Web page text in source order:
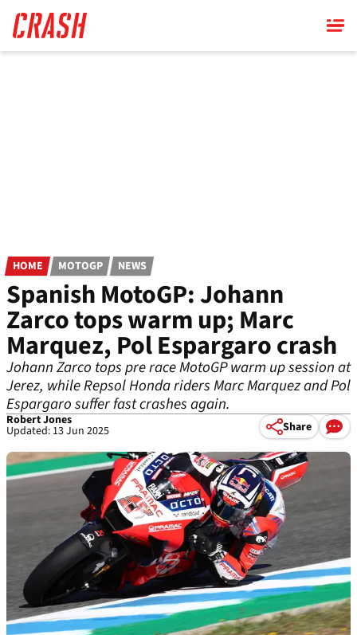
main
content
HOME MOTOGP NEWS
Spanish MotoGP: Johann
Zarco tops warm up; Marc
Marquez, Pol Espargaro crash
Johann Zarco tops pre race MotoGP warm up session at
Jerez, while Repsol Honda riders Marc Marquez and Pol
Espargaro suffer fast crashes again.
Robert Jones
Updated: 13 Jun 2025 Share